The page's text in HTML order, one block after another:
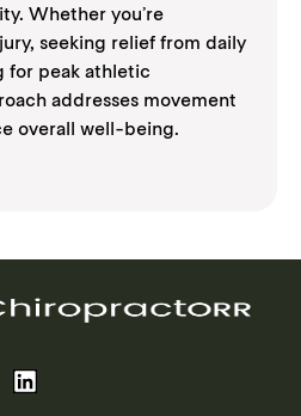
Whether you’re
seeking relief from daily
for peak athletic
addresses movement
overall well-being.